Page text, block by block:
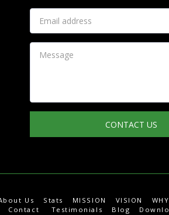
CONTACT US
Us Stats MISSION VISION
Contact
Testimonials Blog